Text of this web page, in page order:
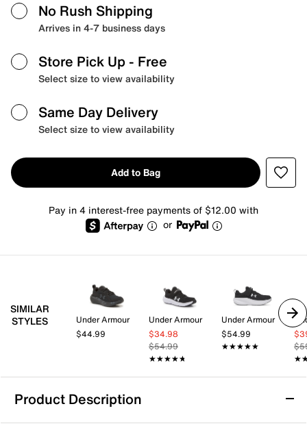
No Rush Shipping
Arrives in 4-7 business days
Store Pick Up - Free
Select size to view availability
Same Day Delivery
Select size to view availability
Add to Bag
Pay in 4 interest-free payments of $12.00 with
or
SIMILAR
STYLES
Under Armour
$44.99
Under Armour
$34.98
$54.99
★★★★★
★★★★★
Under Armour
$54.99
★★★★★
★★★★★
Product Description
Under Armour Assert 11 Sneaker - Kids'